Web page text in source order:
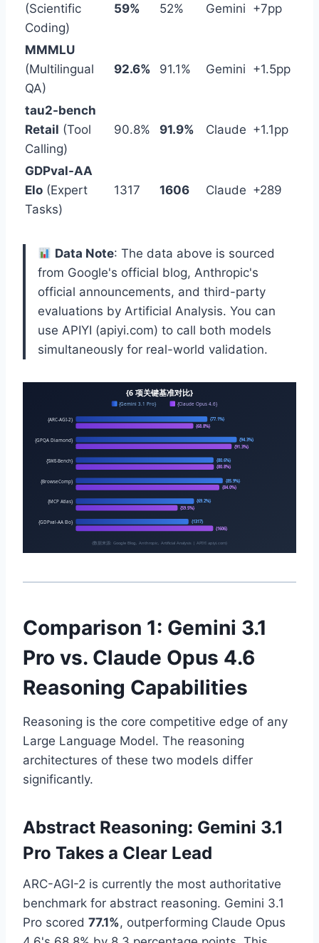
(Scientific
Coding)
59% 52% Gemini +7pp
MMMLU
(Multilingual
QA)
92.6% 91.1% Gemini +1.5pp
tau2-bench
Retail (Tool
Calling)
90.8% 91.9% Claude +1.1pp
GDPval-AA
Elo (Expert
Tasks)
1317 1606 Claude +289
Data Note: The data above is sourced
from Google's official blog, Anthropic's
official announcements, and third-party
evaluations by Artificial Analysis. You can
use APIYI (apiyi.com) to call both models
simultaneously for real-world validation.
{6 项关键基准对比}
{Gemini 3.1 Pro} {Claude Opus 4.6}
{ARC-AGI-2}
{77.1%}
{68.8%}
{GPQA Diamond} {94.3%}
{91.3%}
{SWE-Bench}
{80.6%}
{80.8%}
{BrowseComp} {85.9%}
{84.0%}
{MCP Atlas}
{69.2%}
{59.5%}
{GDPval-AA Elo}
{1317}
{1606}
{数据来源: Google Blog, Anthropic, Artificial Analysis | APIYI apiyi.com}
Comparison 1: Gemini 3.1
Pro vs. Claude Opus 4.6
Reasoning Capabilities
Reasoning is the core competitive edge of any
Large Language Model. The reasoning
architectures of these two models differ
significantly.
Abstract Reasoning: Gemini 3.1
Pro Takes a Clear Lead
ARC-AGI-2 is currently the most authoritative
benchmark for abstract reasoning. Gemini 3.1
Pro scored 77.1%, outperforming Claude Opus